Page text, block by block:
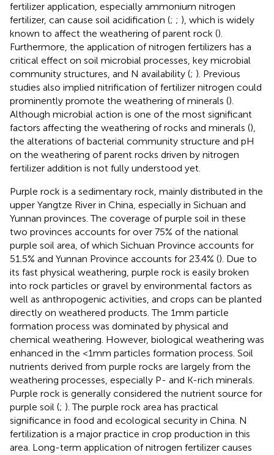
fertilizer application, especially ammonium nitrogen
fertilizer, can cause soil acidification (; ; ), which is widely
known to affect the weathering of parent rock ().
Furthermore, the application of nitrogen fertilizers has a
critical effect on soil microbial processes, key microbial
community structures, and N availability (; ). Previous
studies also implied nitrification of fertilizer nitrogen could
prominently promote the weathering of minerals ().
Although microbial action is one of the most significant
factors affecting the weathering of rocks and minerals (),
the alterations of bacterial community structure and pH
on the weathering of parent rocks driven by nitrogen
fertilizer addition is not fully understood yet.
Purple rock is a sedimentary rock, mainly distributed in the
upper Yangtze River in China, especially in Sichuan and
Yunnan provinces. The coverage of purple soil in these
two provinces accounts for over 75% of the national
purple soil area, of which Sichuan Province accounts for
51.5% and Yunnan Province accounts for 23.4% (). Due to
its fast physical weathering, purple rock is easily broken
into rock particles or gravel by environmental factors as
well as anthropogenic activities, and crops can be planted
directly on weathered products. The 1 mm particle
formation process was dominated by physical and
chemical weathering. However, biological weathering was
enhanced in the <1 mm particles formation process. Soil
nutrients derived from purple rocks are largely from the
weathering processes, especially P- and K-rich minerals.
Purple rock is generally considered the nutrient source for
purple soil (; ). The purple rock area has practical
significance in food and ecological security in China. N
fertilization is a major practice in crop production in this
area. Long-term application of nitrogen fertilizer causes